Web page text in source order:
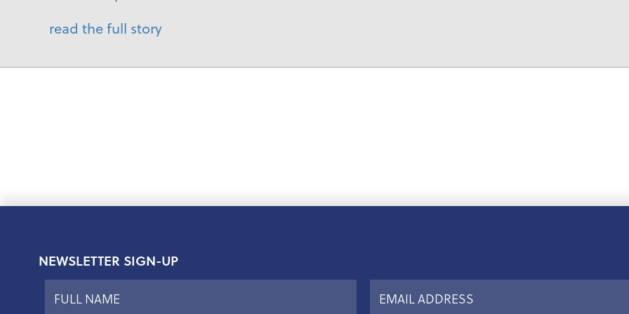
read the full story
NEWSLETTER SIGN-UP